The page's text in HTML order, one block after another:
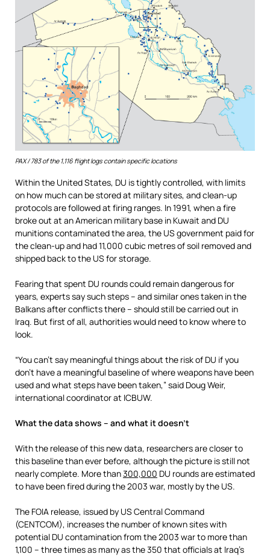
PAX / 783 of the 1,116 flight logs contain specific locations
Within the United States, DU is tightly controlled, with limits
on how much can be stored at military sites, and clean-up
protocols are followed at firing ranges. In 1991, when a fire
broke out at an American military base in Kuwait and DU
munitions contaminated the area, the US government paid for
the clean-up and had 11,000 cubic metres of soil removed and
shipped back to the US for storage.
Fearing that spent DU rounds could remain dangerous for
years, experts say such steps – and similar ones taken in the
Balkans after conflicts there – should still be carried out in
Iraq. But first of all, authorities would need to know where to
look.
“You can’t say meaningful things about the risk of DU if you
don’t have a meaningful baseline of where weapons have been
used and what steps have been taken,” said Doug Weir,
international coordinator at ICBUW.
What the data shows – and what it doesn’t
With the release of this new data, researchers are closer to
this baseline than ever before, although the picture is still not
nearly complete. More than300,000 DU rounds are estimated
to have been fired during the 2003 war, mostly by the US.
The FOIA release, issued by US Central Command
(CENTCOM), increases the number of known sites with
potential DU contamination from the 2003 war to more than
1,100 – three times as many as the 350 that officials at Iraq’s